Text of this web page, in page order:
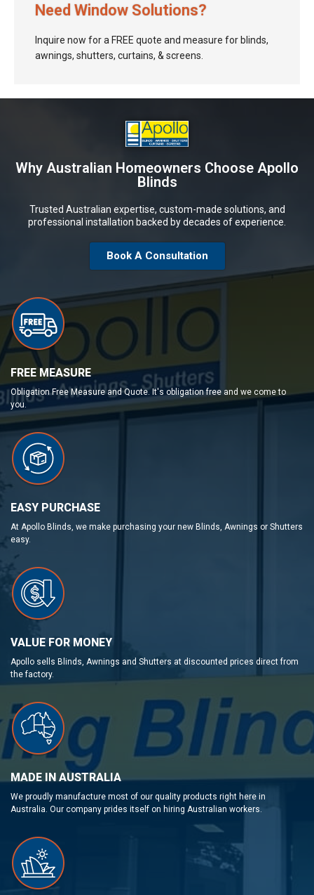
Need Window Solutions?
Inquire now for a FREE quote and measure for blinds,
awnings, shutters, curtains, & screens.
Why Australian Homeowners Choose Apollo
Blinds
Trusted Australian expertise, custom-made solutions, and
professional installation backed by decades of experience.
Book A Consultation
FREE MEASURE
Obligation Free Measure and Quote. It's obligation free and we come to
you.
EASY PURCHASE
At Apollo Blinds, we make purchasing your new Blinds, Awnings or Shutters
easy.
VALUE FOR MONEY
Apollo sells Blinds, Awnings and Shutters at discounted prices direct from
the factory.
MADE IN AUSTRALIA
We proudly manufacture most of our quality products right here in
Australia. Our company prides itself on hiring Australian workers.